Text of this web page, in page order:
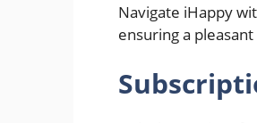
Navigate iHappy
ensuring a